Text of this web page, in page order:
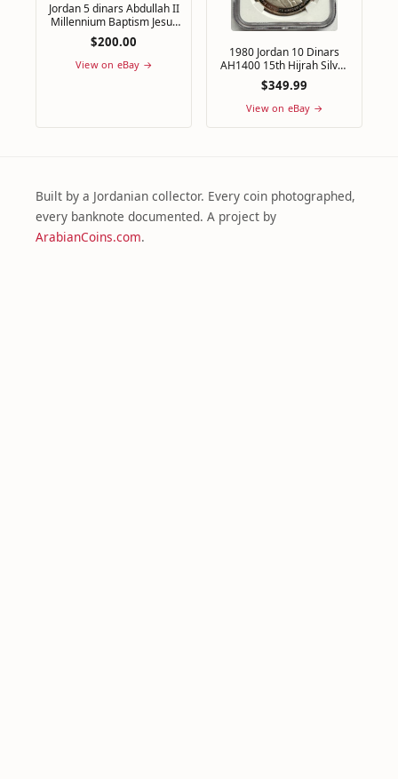
Jordan 5 dinars Abdullah II
Millennium Baptism Jesus
PL 69 NGC brass coin 2000
$200.00
View on eBay →
1980 Jordan 10 Dinars
AH1400 15th Hijrah Silver
Coin NGC PF61 Ultra
Cameo
$349.99
View on eBay →
Built by a Jordanian collector. Every coin photographed,
every banknote documented. A project by
ArabianCoins.com.